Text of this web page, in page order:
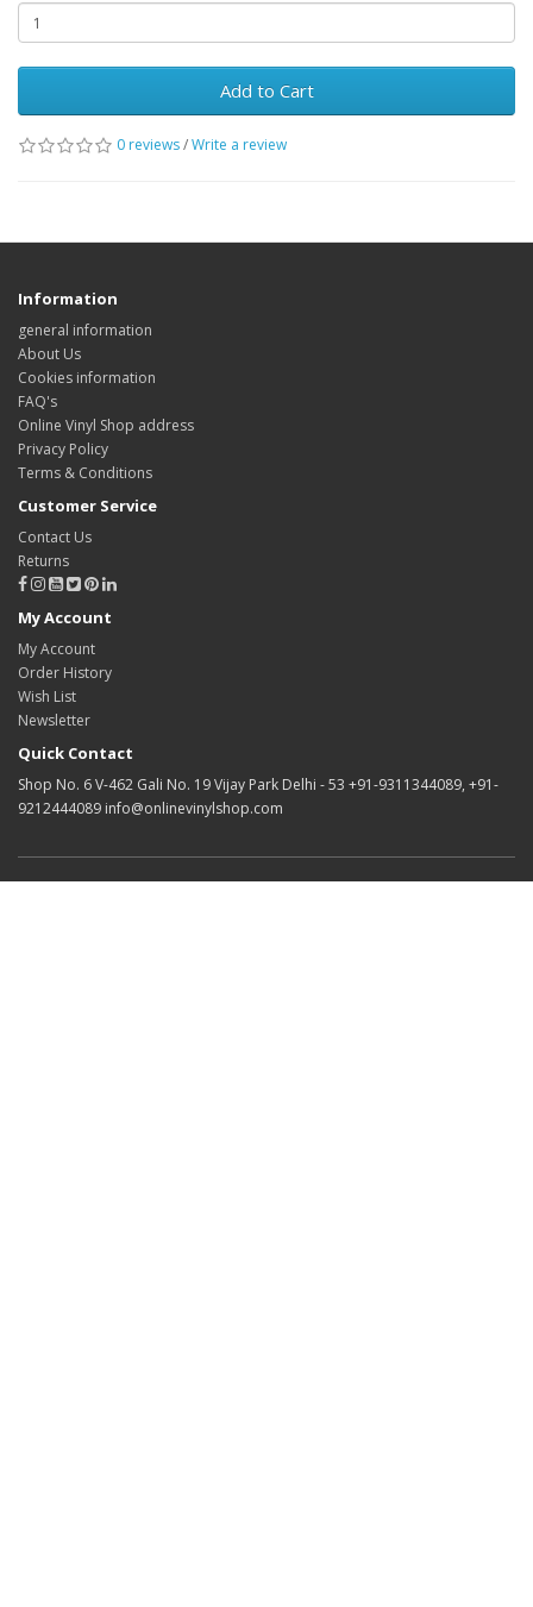
Add to Cart
0 reviews/Write a review
Information
general information
About Us
Cookies information
FAQ's
Online Vinyl Shop address
Privacy Policy
Terms & Conditions
Customer Service
Contact Us
Returns
My Account
My Account
Order History
Wish List
Newsletter
Quick Contact
Shop No. 6 V-462 Gali No. 19 Vijay Park Delhi - 53 +91-9311344089, +91-
9212444089 info@onlinevinylshop.com